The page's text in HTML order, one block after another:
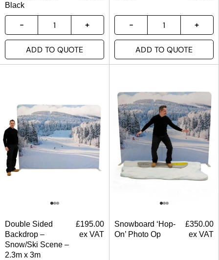
Black
ADD TO QUOTE ADD TO QUOTE
Double Sided
Backdrop –
Snow/Ski Scene –
2.3m x 3m
£195.00
ex VAT
Snowboard ‘Hop-
On’ Photo Op
£350.00
ex VAT